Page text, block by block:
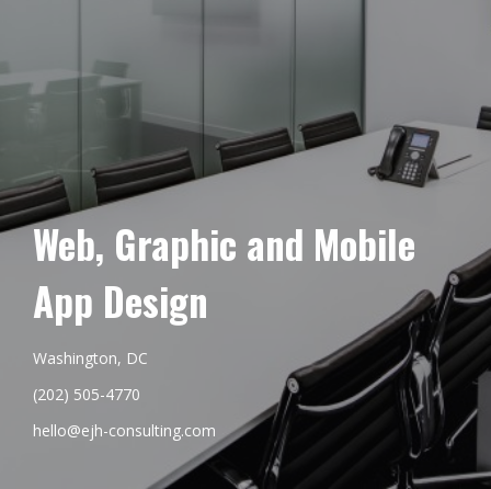
Web, Graphic and Mobile
App Design
Washington, DC
(202) 505-4770
hello@ejh-consulting.com